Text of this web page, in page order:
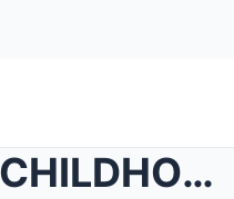
I FOUND MY CHILDHOOD PHOTO IN A STRANGER’S MANSION...